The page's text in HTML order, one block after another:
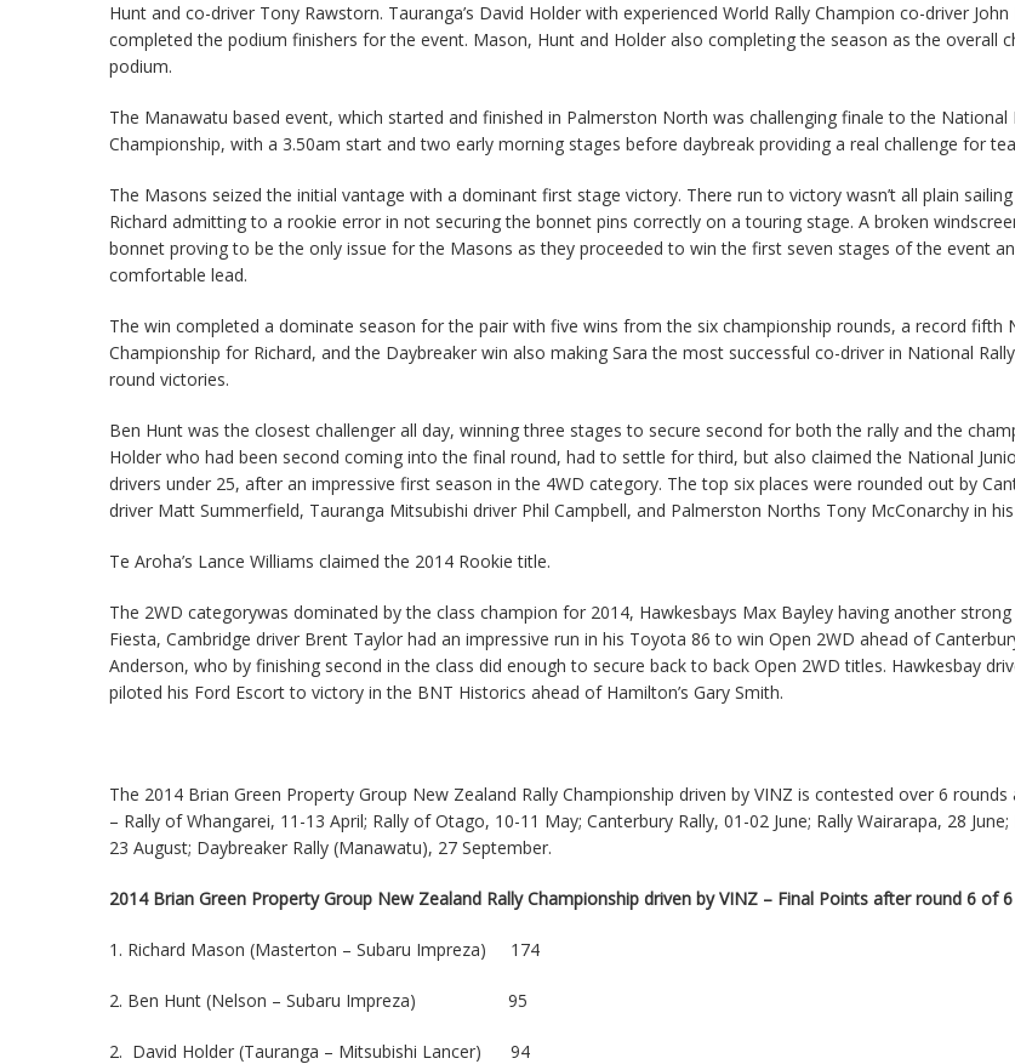
Hunt and co-driver Tony Rawstorn. Tauranga’s David Holder with experienced World Rally Champion co-driver John
completed the podium finishers for the event. Mason, Hunt and Holder also completing the season as the overall
podium.
The Manawatu based event, which started and finished in Palmerston North was challenging finale to the National
Championship, with a 3.50am start and two early morning stages before daybreak providing a real challenge for
The Masons seized the initial vantage with a dominant first stage victory. There run to victory wasn’t all plain
Richard admitting to a rookie error in not securing the bonnet pins correctly on a touring stage. A broken
bonnet proving to be the only issue for the Masons as they proceeded to win the first seven stages of the event
comfortable lead.
The win completed a dominate season for the pair with five wins from the six championship rounds, a record fifth
Championship for Richard, and the Daybreaker win also making Sara the most successful co-driver in National
round victories.
Ben Hunt was the closest challenger all day, winning three stages to secure second for both the rally and the
Holder who had been second coming into the final round, had to settle for third, but also claimed the National
drivers under 25, after an impressive first season in the 4WD category. The top six places were rounded out by
driver Matt Summerfield, Tauranga Mitsubishi driver Phil Campbell, and Palmerston Norths Tony McConarchy in
Te Aroha’s Lance Williams claimed the 2014 Rookie title.
The 2WD categorywas dominated by the class champion for 2014, Hawkesbays Max Bayley having another strong
Fiesta, Cambridge driver Brent Taylor had an impressive run in his Toyota 86 to win Open 2WD ahead of
Anderson, who by finishing second in the class did enough to secure back to back Open 2WD titles. Hawkesbay
piloted his Ford Escort to victory in the BNT Historics ahead of Hamilton’s Gary Smith.
The 2014 Brian Green Property Group New Zealand Rally Championship driven by VINZ is contested over 6
– Rally of Whangarei, 11-13 April; Rally of Otago, 10-11 May; Canterbury Rally, 01-02 June; Rally Wairarapa, 28
23 August; Daybreaker Rally (Manawatu), 27 September.
2014 Brian Green Property Group New Zealand Rally Championship driven by VINZ – Final Points after round 6 of 6
1. Richard Mason (Masterton – Subaru Impreza) 174
2. Ben Hunt (Nelson – Subaru Impreza) 95
2. David Holder (Tauranga – Mitsubishi Lancer) 94